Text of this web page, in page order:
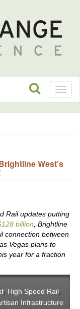
West’s
Rail updates putting
billion , Brightline
connection between
Vegas plans to
year for a fraction
High Speed Rail
Infrastructure